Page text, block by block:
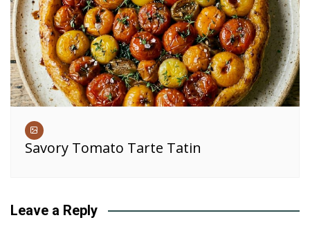
Savory Tomato Tarte Tatin
Leave a Reply